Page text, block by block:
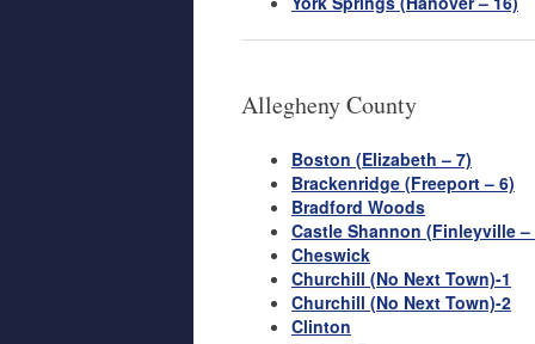
Allegheny County
Boston (Elizabeth – 7)
Brackenridge (Freeport – 6)
Bradford Woods
Castle Shannon (Finleyville –
Cheswick
Churchill (No Next Town)-1
Churchill (No Next Town)-2
Clinton